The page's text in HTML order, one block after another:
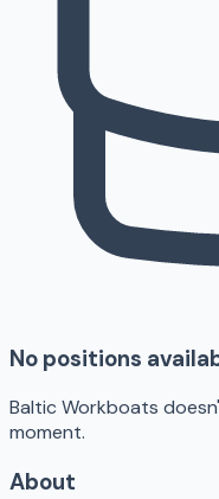
No positions
Baltic Workboats
moment.
About